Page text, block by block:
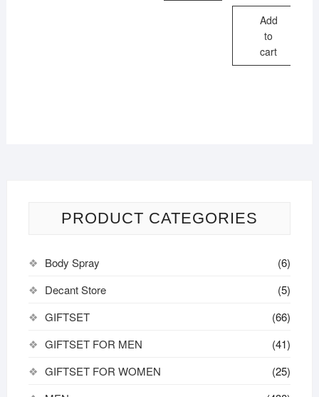
Add
to
cart
PRODUCT CATEGORIES
Body Spray
(6)
Decant Store
(5)
GIFTSET
(66)
GIFTSET FOR MEN
(41)
GIFTSET FOR WOMEN
(25)